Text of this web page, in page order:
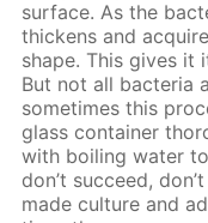
sur­face. As the
thick­ens and
shape. This gives it
But not all bac­te­ria
some­times this
glass con­tain­er
with boil­ing wa­ter
don’t suc­ceed,
made cul­ture and